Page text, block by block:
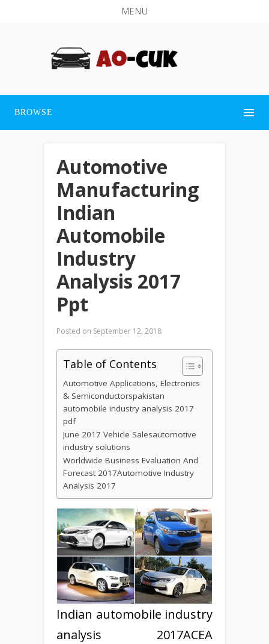
MENU
BROWSE
Automotive
Manufacturing
Indian
Automobile
Industry
Analysis 2017
Ppt
Posted on September 12, 2018
Table of Contents
Automotive Applications, Electronics
& Semiconductorspakistan
automobile industry analysis 2017
pdf
June 2017 Vehicle Salesautomotive
industry solutions
Worldwide Business Evaluation And
Forecast 2017Automotive Industry
Analysis 2017
Indian automobile industry
analysis 2017ACEA